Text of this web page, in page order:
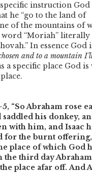
instruction
he “go to the land of
of the mountains of
word “Moriah” literally
In essence God
and to a mountain
a specific place God
5, “So Abraham rose
his donkey,
with him, and Isaac
for the burnt
place of which God
the third day
the place afar off. And